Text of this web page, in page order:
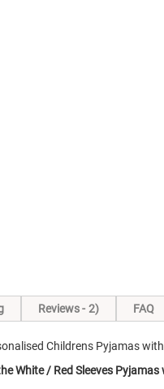
Childrens Pyjamas
White / Red Sleeves
Reviews 2 FAQ